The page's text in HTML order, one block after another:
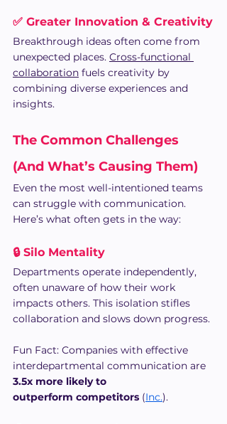
✅ Greater Innovation & Creativity
Breakthrough ideas often come from
unexpected places. Cross-functional
collaboration fuels creativity by
combining diverse experiences and
insights.
The Common Challenges
(And What’s Causing Them)
Even the most well-intentioned teams
can struggle with communication.
Here’s what often gets in the way:
🔒 Silo Mentality
Departments operate independently,
often unaware of how their work
impacts others. This isolation stifles
collaboration and slows down progress.
Fun Fact: Companies with effective
interdepartmental communication are
3.5x more likely to
outperform competitors (Inc.).